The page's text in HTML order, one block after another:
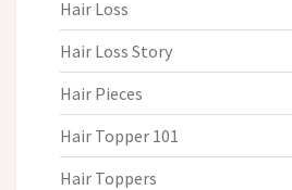
Hair Loss
Hair Loss Story
Hair Pieces
Hair Topper 101
Hair Toppers